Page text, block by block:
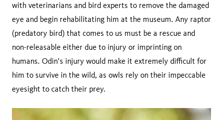
with veterinarians and bird experts to remove the damaged
eye and begin rehabilitating him at the museum. Any raptor
(predatory bird) that comes to us must be a rescue and
non-releasable either due to injury or imprinting on
humans. Odin’s injury would make it extremely difficult for
him to survive in the wild, as owls rely on their impeccable
eyesight to catch their prey.